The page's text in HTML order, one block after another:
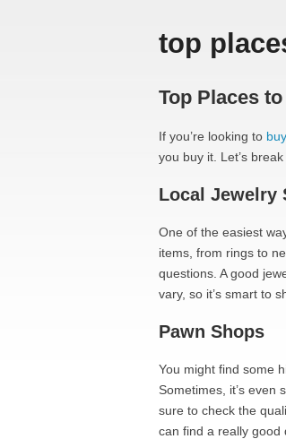
top
Top Places
If you’re looking to
you buy it. Let’s
Local Jewelry
One of the easiest
items, from rings to
questions. A good
vary, so it’s smart to
Pawn Shops
You might find some
Sometimes, it’s even
sure to check the
can find a really good